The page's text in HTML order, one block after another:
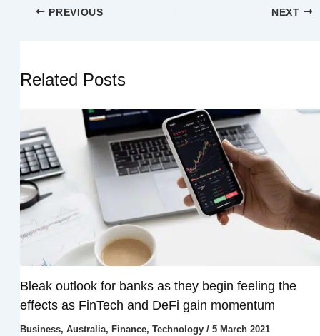
PREVIOUS NEXT
Related Posts
Bleak outlook for banks as they begin feeling the
effects as FinTech and DeFi gain momentum
Business, Australia, Finance, Technology/ 5 March 2021